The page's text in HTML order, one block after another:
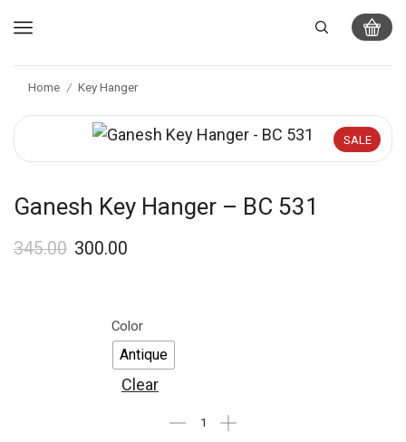
Home / Key Hanger
SALE
Ganesh Key Hanger – BC 531
345.00 300.00
Color
Antique
Clear